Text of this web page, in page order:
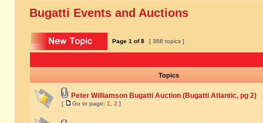
Bugatti Events and Auctions
Page 1 of8 [ 368 topics ]
Topics
Peter Williamson Bugatti Auction (Bugatti Atlantic, pg 2)
[ Go to page: 1 2 ]